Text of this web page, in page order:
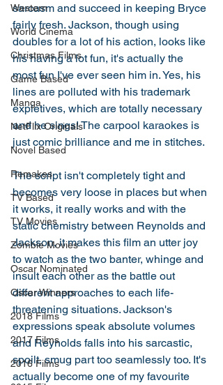
Western
World Cinema
Christmas Films
Game Based
Manga
NetFlix Originals
Novel Based
Remakes
TV Based
TV Movies
Zombie Movies
Oscar Nominated
Oscar Winners
2018 Films
2017 Films
2016 Films
sarcasm and succeed in keeping Bryce
fairly fresh. Jackson, though using
doubles for a lot of his action, looks like
his having a lot fun, it's actually the
most fun I've ever seen him in. Yes, his
lines are polluted with his trademark
expletives, which are totally necessary
and he sings! The carpool karaokes is
just comic brilliance and me in stitches.
The script isn't completely tight and
becomes very loose in places but when
it works, it really works and with the
static chemistry between Reynolds and
Jackson, it makes this film an utter joy
to watch as the two banter, whinge and
insult each other as the battle out
different approaches to each life-
threatening situations. Jackson's
expressions speak absolute volumes
and Reynolds falls into his sarcastic,
spoilt, smug part too seamlessly too. It's
actually become one of my favourite